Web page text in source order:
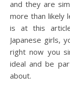
and they are
more than likely
is at this
Japanese girls,
right now you
ideal and be
about.